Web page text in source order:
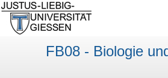
FB08 - Biologie